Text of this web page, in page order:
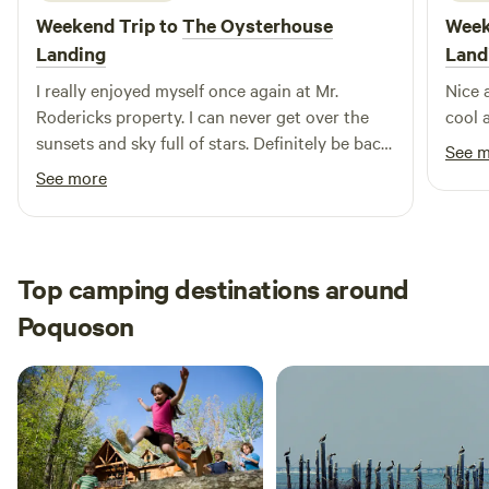
Weekend Trip toThe Oysterhouse
Landing
I really enjoyed myself once again at Mr.
Rodericks property. I can never get over the
sunsets and sky full of stars. Definitely be back
before the summer ends!
See more
Nice
cool
See
Top camping destinations around
Poquoson